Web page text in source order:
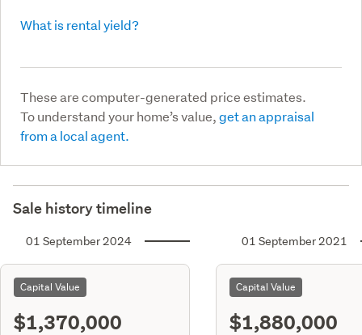
What is rental yield?
These are computer-generated price estimates.
To understand your home’s value,get an appraisal
from a local agent.
Sale history timeline
01 September 2024
Capital Value
$1,370,000
01 September 2021
Capital Value
$1,880,000